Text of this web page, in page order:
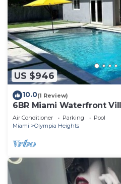
US $946
10.0(1 Review)
6BR Miami Waterfront
Air Conditioner Parking
Pool
Miami
Olympia Heights